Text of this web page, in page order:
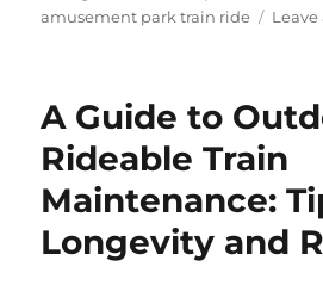
amusement park train ride
A Guide to
Rideable Train
Maintenance:
Longevity and